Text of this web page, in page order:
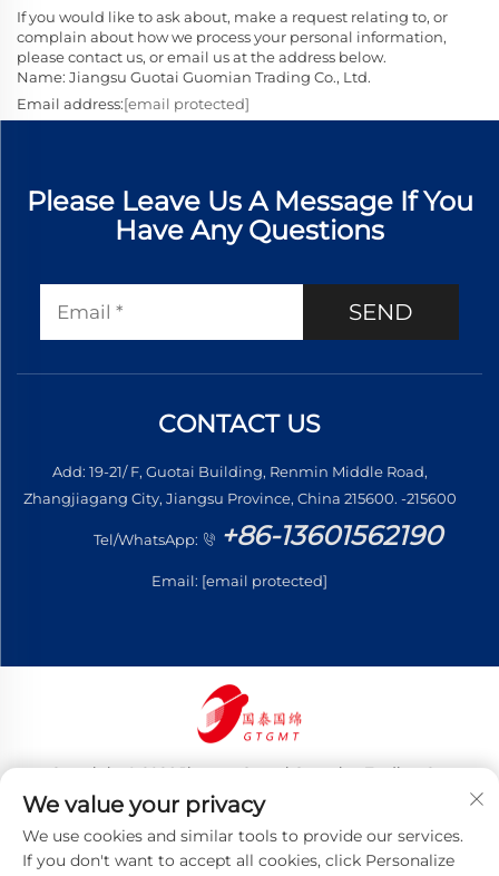
If you would like to ask about, make a request relating to, or
complain about how we process your personal information,
please contact us, or email us at the address below.
Name: Jiangsu Guotai Guomian Trading Co., Ltd.
Email address:[email protected]
Please Leave Us A Message If You
Have Any Questions
SEND
CONTACT US
Add: 19-21/ F, Guotai Building, Renmin Middle Road,
Zhangjiagang City, Jiangsu Province, China 215600. -215600
Tel/WhatsApp: +86-13601562190
Email: [email protected]
Copyright © 2026 Jiangsu Guotai Guomian Trading Co.,
Ltd. All rights reserved
Privacy Policy
We value your privacy
We use cookies and similar tools to provide our services.
If you don't want to accept all cookies, click Personalize